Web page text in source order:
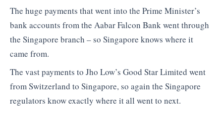
The huge payments that went into the Prime Minister’s
bank accounts from the Aabar Falcon Bank went through
the Singapore branch – so Singapore knows where it
came from.
The vast payments to Jho Low’s Good Star Limited went
from Switzerland to Singapore, so again the Singapore
regulators know exactly where it all went to next.